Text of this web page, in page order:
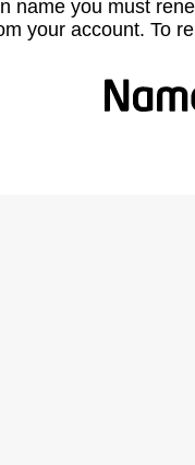
name you must
your account. To